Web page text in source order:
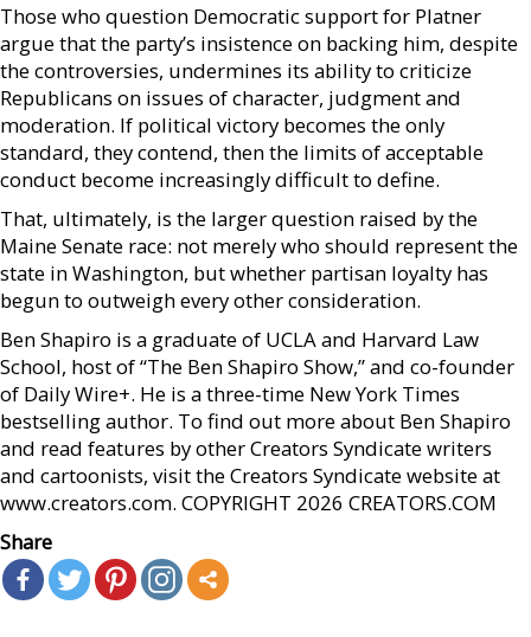
Those who question Democratic support for Platner
argue that the party’s insistence on backing him, despite
the controversies, undermines its ability to criticize
Republicans on issues of character, judgment and
moderation. If political victory becomes the only
standard, they contend, then the limits of acceptable
conduct become increasingly difficult to define.
That, ultimately, is the larger question raised by the
Maine Senate race: not merely who should represent the
state in Washington, but whether partisan loyalty has
begun to outweigh every other consideration.
Ben Shapiro is a graduate of UCLA and Harvard Law
School, host of “The Ben Shapiro Show,” and co-founder
of Daily Wire+. He is a three-time New York Times
bestselling author. To find out more about Ben Shapiro
and read features by other Creators Syndicate writers
and cartoonists, visit the Creators Syndicate website at
www.creators.com. COPYRIGHT 2026 CREATORS.COM
Share